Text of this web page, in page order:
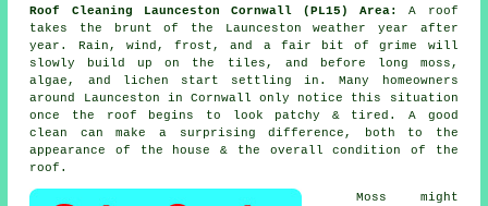
Roof Cleaning Launceston Cornwall (PL15) Area:
A roof
takes the brunt of the Launceston weather year after
year. Rain, wind, frost, and a fair bit of grime will
slowly build up on the tiles, and before long moss,
algae, and lichen start settling in. Many homeowners
around Launceston in Cornwall only notice this situation
once the roof begins to look patchy & tired. A good
clean can make a surprising difference, both to the
appearance of the house & the overall condition of the
roof.
Moss might